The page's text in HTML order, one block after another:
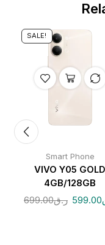
SALE!
Smart Phone
VIVO Y05 GOLD
4GB/128GB
ر.ق699.00 599.00